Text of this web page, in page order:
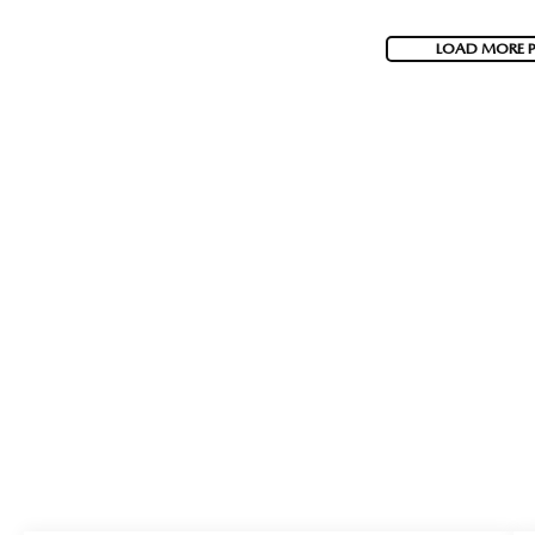
LOAD MORE